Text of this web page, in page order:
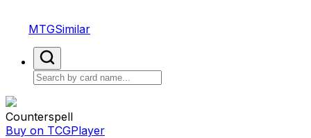
MTGSimilar
Counterspell
Buy on TCGPlayer